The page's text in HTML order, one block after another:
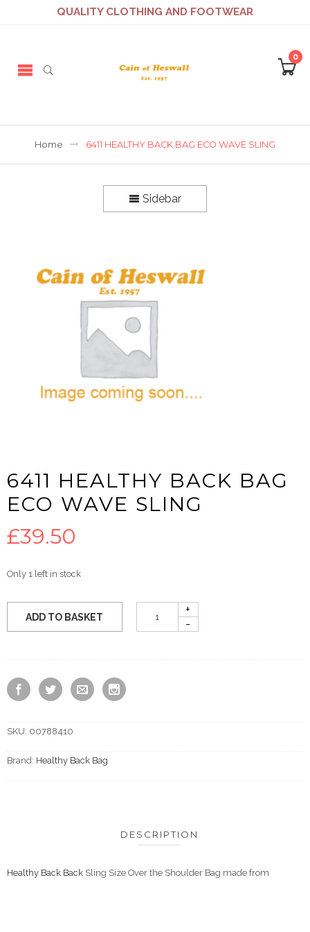
QUALITY CLOTHING AND FOOTWEAR
0
Home 6411 HEALTHY BACK BAG ECO WAVE SLING
Sidebar
6411 HEALTHY BACK BAG
ECO WAVE SLING
£39.50
Only 1 left in stock
ADD TO BASKET
SKU: 00788410
Brand: Healthy Back Bag
DESCRIPTION
Healthy Back Back Sling Size Over the Shoulder Bag made from